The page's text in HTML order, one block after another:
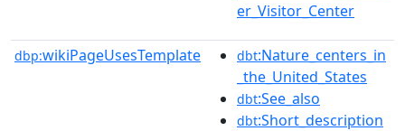
er_Visitor_Center
dbp:wikiPageUsesTemplate dbt:Nature_centers_in
_the_United_States
dbt:See_also
dbt:Short_description